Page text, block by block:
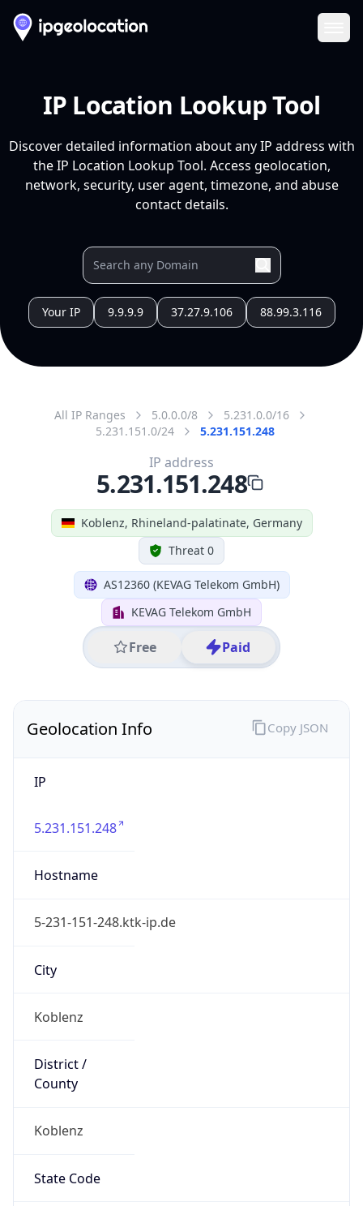
IP Location Lookup Tool
Discover detailed information about any IP address with
the IP Location Lookup Tool. Access geolocation,
network, security, user agent, timezone, and abuse
contact details.
Your IP 9.9.9.9 37.27.9.106 88.99.3.116
All IP Ranges 5.0.0.0/8
5.231.0.0/16
5.231.151.0/24
5.231.151.248
Koblenz, Rhineland-palatinate, Germany
Threat 0
AS12360 (KEVAG Telekom GmbH)
KEVAG Telekom GmbH
Free Paid
IP address
5.231.151.248
Geolocation Info
IP
5.231.151.248
Hostname
5-231-151-248.ktk-ip.de
City
Koblenz
District /
County
Koblenz
State Code
Copy JSON